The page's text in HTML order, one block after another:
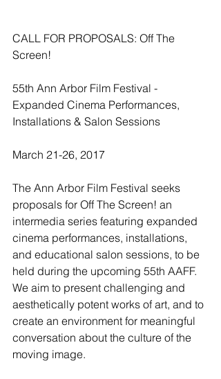
CALL FOR PROPOSALS: Off The
Screen!
55th Ann Arbor Film Festival -
Expanded Cinema Performances,
Installations & Salon Sessions
March 21-26, 2017
The Ann Arbor Film Festival seeks
proposals for Off The Screen! an
intermedia series featuring expanded
cinema performances, installations,
and educational salon sessions, to be
held during the upcoming 55th AAFF.
We aim to present challenging and
aesthetically potent works of art, and to
create an environment for meaningful
conversation about the culture of the
moving image.